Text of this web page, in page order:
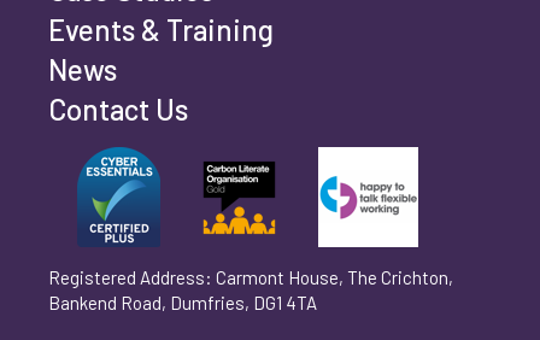
Phone number
Organisation/Operating Address (If you are not
operating yet, please enter your home address)
Can't find your company? Enter your details
manually
Events & Training
News
Contact Us
Registered Address: Carmont House, The Crichton,
Bankend Road, Dumfries, DG1 4TA